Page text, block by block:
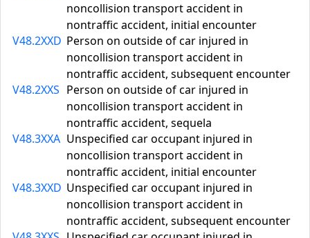
noncollision transport accident in
nontraffic accident, initial encounter
V48.2XXD Person on outside of car injured in
noncollision transport accident in
nontraffic accident, subsequent encounter
V48.2XXS Person on outside of car injured in
noncollision transport accident in
nontraffic accident, sequela
V48.3XXA Unspecified car occupant injured in
noncollision transport accident in
nontraffic accident, initial encounter
V48.3XXD Unspecified car occupant injured in
noncollision transport accident in
nontraffic accident, subsequent encounter